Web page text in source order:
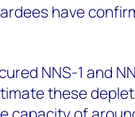
have
NNS-1 and
these